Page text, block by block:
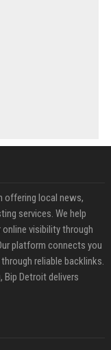
offering local news,
services. We help
visibility through
platform connects you
reliable backlinks.
Bip Detroit delivers